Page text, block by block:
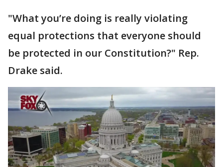
"What you’re doing is really violating
equal protections that everyone should
be protected in our Constitution?" Rep.
Drake said.